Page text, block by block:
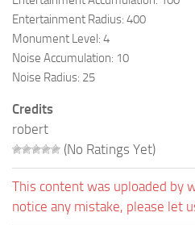
Entertainment Radius: 400
Monument Level: 4
Noise Accumulation: 10
Noise Radius: 25
Credits
robert
(No Ratings Yet)
This content was uploaded by
notice any mistake, please let